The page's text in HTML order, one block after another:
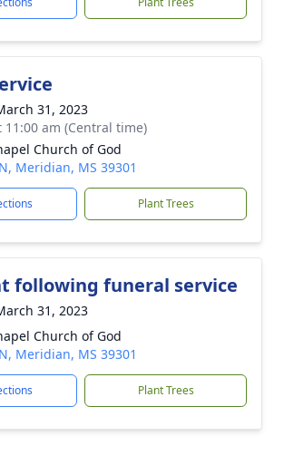
31, 2023
11:00 am (Central time)
Church of God
Meridian, MS 39301
Plant Trees
following funeral service
31, 2023
Church of God
Meridian, MS 39301
Plant Trees